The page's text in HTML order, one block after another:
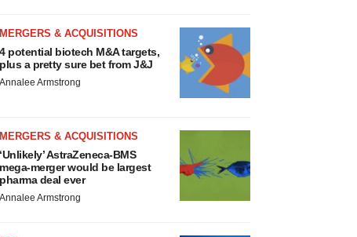
MERGERS & ACQUISITIONS
4 potential biotech M&A targets,
plus a pretty sure bet from J&J
Annalee Armstrong
MERGERS & ACQUISITIONS
‘Unlikely’ AstraZeneca-BMS
mega-merger would be largest
pharma deal ever
Annalee Armstrong